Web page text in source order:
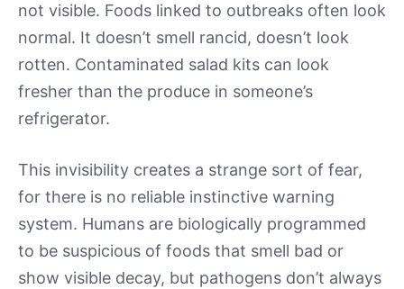
not visible. Foods linked to outbreaks often look
normal. It doesn’t smell rancid, doesn’t look
rotten. Contaminated salad kits can look
fresher than the produce in someone’s
refrigerator.
This invisibility creates a strange sort of fear,
for there is no reliable instinctive warning
system. Humans are biologically programmed
to be suspicious of foods that smell bad or
show visible decay, but pathogens don’t always